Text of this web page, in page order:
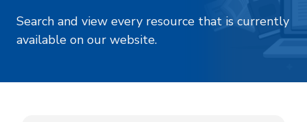
Search and view every resource that is currently
available on our website.